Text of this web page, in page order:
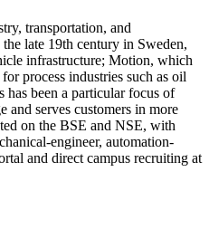
transportation, and
late 19th century in Sweden,
infrastructure; Motion, which
process industries such as oil
been a particular focus of
serves customers in more
on the BSE and NSE, with
engineer, automation-
and direct campus recruiting at